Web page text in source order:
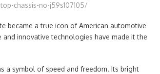
chassis-no-j59s107105/
became a true icon of American automotive
innovative technologies have made it the
a symbol of speed and freedom. Its bright